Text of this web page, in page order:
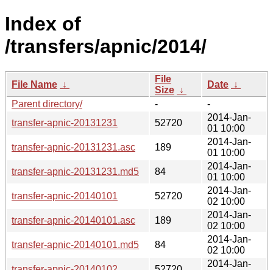
Index of
/transfers/apnic/2014/
File Name ↓
File
Size ↓
Date ↓
Parent directory/
-
-
transfer-apnic-20131231
52720
2014-Jan-
01 10:00
transfer-apnic-20131231.asc
189
2014-Jan-
01 10:00
transfer-apnic-20131231.md5
84
2014-Jan-
01 10:00
transfer-apnic-20140101
52720
2014-Jan-
02 10:00
transfer-apnic-20140101.asc
189
2014-Jan-
02 10:00
transfer-apnic-20140101.md5
84
2014-Jan-
02 10:00
2014-Jan-